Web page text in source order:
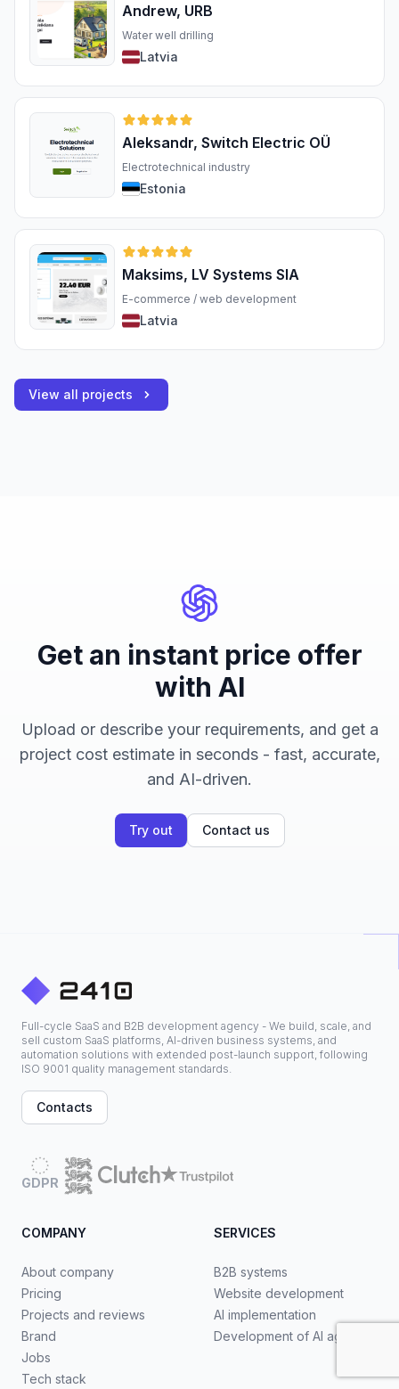
Andrew, URB
Water well drilling
Latvia
Aleksandr, Switch Electric OÜ
Electrotechnical industry
Estonia
Maksims, LV Systems SIA
E-commerce / web development
Latvia
View all projects
Get an instant price offer
with AI
Upload or describe your requirements, and get a
project cost estimate in seconds - fast, accurate,
and AI-driven.
Try out Contact us
Full-cycle SaaS and B2B development agency - We build, scale, and
sell custom SaaS platforms, AI-driven business systems, and
automation solutions with extended post-launch support, following
ISO 9001 quality management standards.
Contacts
GDPR
COMPANY
About company
Pricing
Projects and reviews
Brand
Jobs
Tech stack
SERVICES
B2B systems
Website development
AI implementation
Development of AI agents